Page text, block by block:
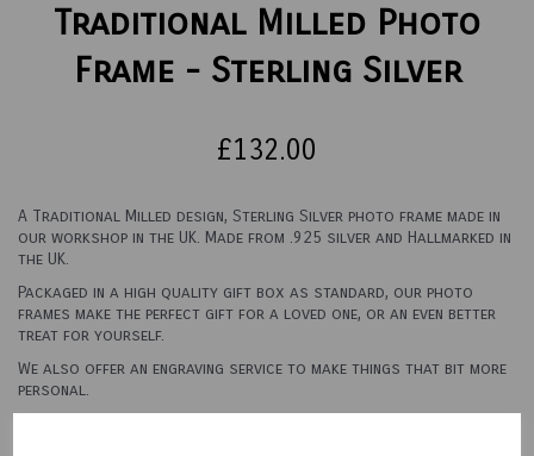
Traditional Milled Photo
Frame - Sterling Silver
£132.00
A Traditional Milled design, Sterling Silver photo frame made in
our workshop in the UK. Made from .925 silver and Hallmarked in
the UK.
Packaged in a high quality gift box as standard, our photo
frames make the perfect gift for a loved one, or an even better
treat for yourself.
We also offer an engraving service to make things that bit more
personal.